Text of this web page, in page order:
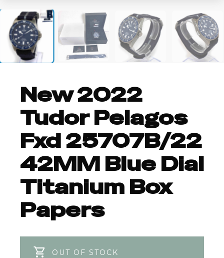
New 2022
Tudor Pelagos
Fxd 25707B/22
42MM Blue Dial
Titanium Box
Papers
OUT OF STOCK